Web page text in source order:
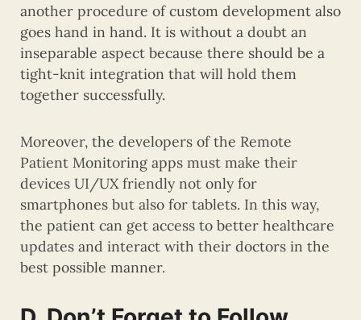
another procedure of custom development also
goes hand in hand. It is without a doubt an
inseparable aspect because there should be a
tight-knit integration that will hold them
together successfully.
Moreover, the developers of the Remote
Patient Monitoring apps must make their
devices UI/UX friendly not only for
smartphones but also for tablets. In this way,
the patient can get access to better healthcare
updates and interact with their doctors in the
best possible manner.